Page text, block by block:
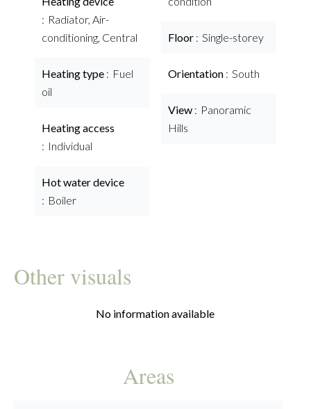
Radiator, Air-
conditioning, Central
Heating type
Fuel
oil
Heating access
Individual
Hot water device
Boiler
Floor Single-storey
Orientation South
View
Panoramic
Hills
Other visuals
No information available
Areas